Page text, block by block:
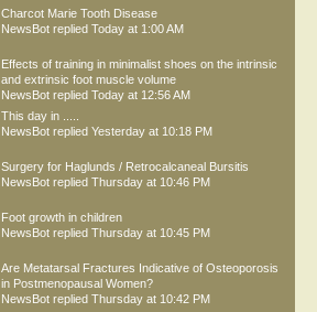
Charcot Marie Tooth Disease
NewsBot replied Today at 1:00 AM
Effects of training in minimalist shoes on the intrinsic
and extrinsic foot muscle volume
NewsBot replied Today at 12:56 AM
This day in .....
NewsBot replied Yesterday at 10:18 PM
Surgery for Haglunds / Retrocalcaneal Bursitis
NewsBot replied Thursday at 10:46 PM
Foot growth in children
NewsBot replied Thursday at 10:45 PM
Are Metatarsal Fractures Indicative of Osteoporosis
in Postmenopausal Women?
NewsBot replied Thursday at 10:42 PM